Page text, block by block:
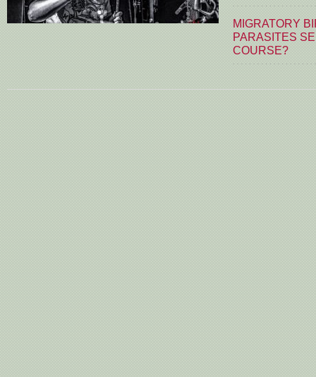
MIGRATORY
PARASITES
COURSE?